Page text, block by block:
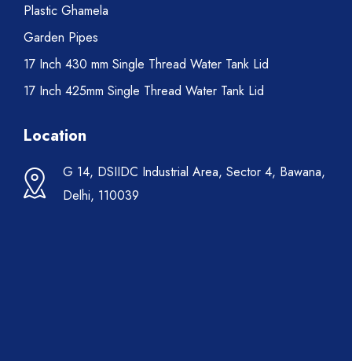
Plastic Ghamela
Garden Pipes
17 Inch 430 mm Single Thread Water Tank Lid
17 Inch 425mm Single Thread Water Tank Lid
Location
G 14, DSIIDC Industrial Area, Sector 4, Bawana,
Delhi, 110039